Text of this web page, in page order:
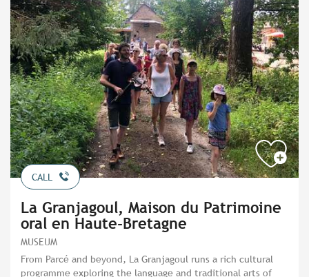
CALL
La Granjagoul, Maison du Patrimoine
oral en Haute-Bretagne
MUSEUM
From Parcé and beyond, La Granjagoul runs a rich cultural
programme exploring the language and traditional arts of